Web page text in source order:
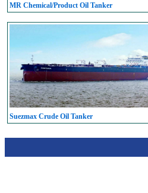
MR Chemical/Product Oil Tanker
Suezmax Crude Oil Tanker